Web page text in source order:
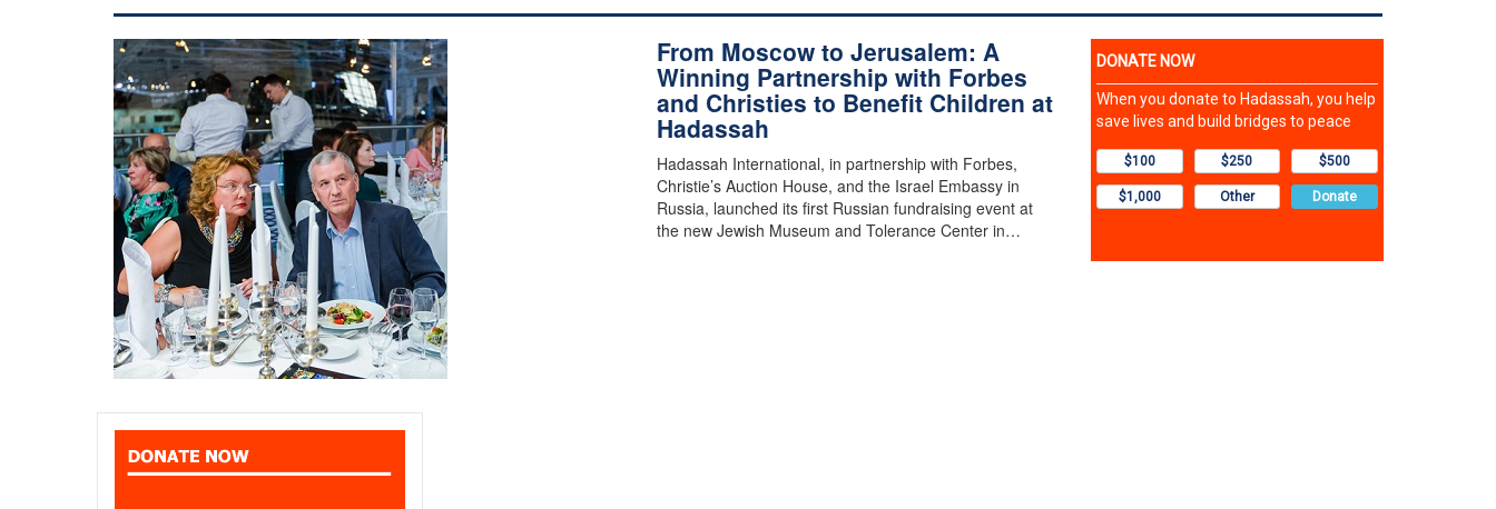
From Moscow to Jerusalem: A
Winning Partnership with Forbes
and Christies to Benefit Children at
Hadassah
Hadassah International, in partnership with Forbes,
Christie’s Auction House, and the Israel Embassy in
Russia, launched its first Russian fundraising event at
the new Jewish Museum and Tolerance Center in…